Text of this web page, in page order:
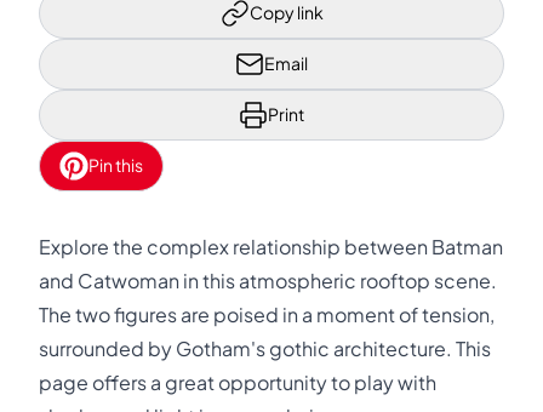
Copy link
Email
Print
Pin this
Explore the complex relationship between Batman
and Catwoman in this atmospheric rooftop scene.
The two figures are poised in a moment of tension,
surrounded by Gotham's gothic architecture. This
page offers a great opportunity to play with